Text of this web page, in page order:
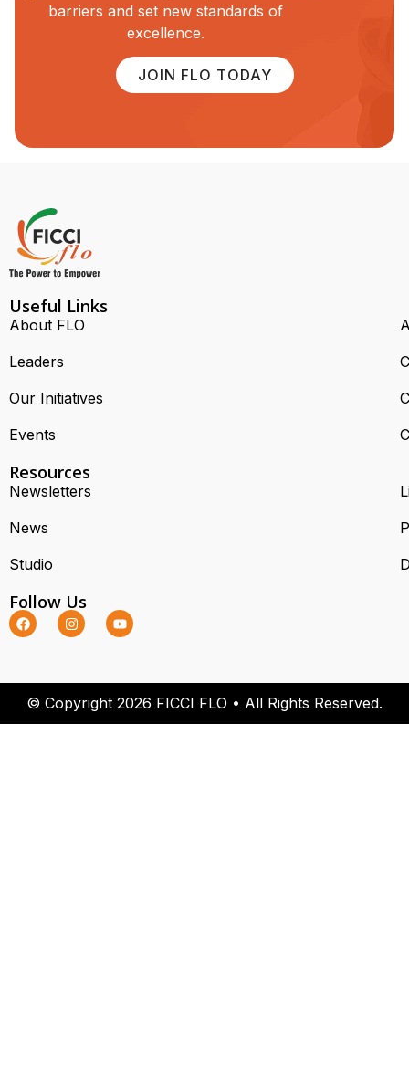
barriers and set new standards of
excellence.
JOIN FLO TODAY
Useful Links
About FLO
Leaders
Our Initiatives
Events
Resources
Newsletters
News
Studio
Follow Us
© Copyright 2026 FICCI FLO • All Rights Reserved.